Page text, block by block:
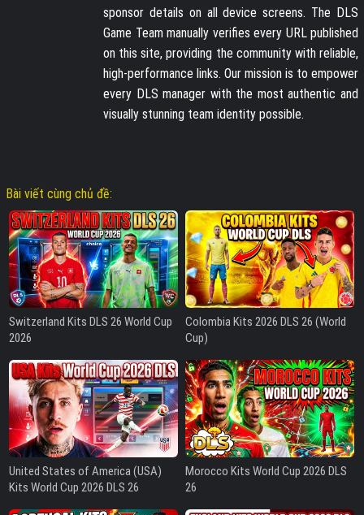
sponsor details on all device screens. The DLS
Game Team manually verifies every URL published
on this site, providing the community with reliable,
high-performance links. Our mission is to empower
every DLS manager with the most authentic and
visually stunning team identity possible.
Bài viết cùng chủ đề:
Switzerland Kits DLS 26 World Cup
2026
Colombia Kits 2026 DLS 26 (World
Cup)
United States of America (USA)
Kits World Cup 2026 DLS 26
Morocco Kits World Cup 2026 DLS
26